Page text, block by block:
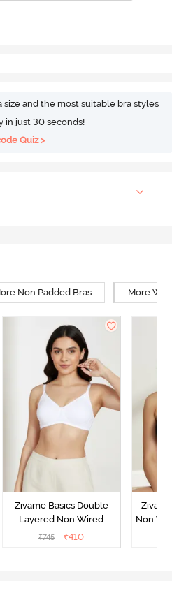
size and the most suitable bra styles
in just 30 seconds!
Quiz >
Non Padded Bras More
Zivame Basics Double
Layered Non Wired
3/4th Coverage Sag Lift
₹745 ₹410
Non